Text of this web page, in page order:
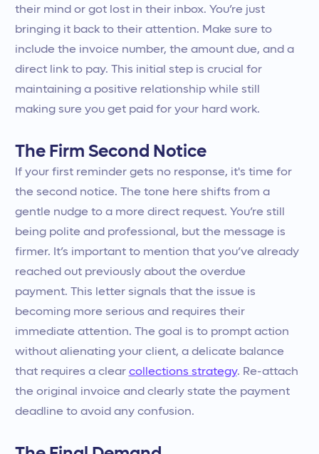
their mind or got lost in their inbox. You’re just
bringing it back to their attention. Make sure to
include the invoice number, the amount due, and a
direct link to pay. This initial step is crucial for
maintaining a positive relationship while still
making sure you get paid for your hard work.
The Firm Second Notice
If your first reminder gets no response, it's time for
the second notice. The tone here shifts from a
gentle nudge to a more direct request. You’re still
being polite and professional, but the message is
firmer. It’s important to mention that you’ve already
reached out previously about the overdue
payment. This letter signals that the issue is
becoming more serious and requires their
immediate attention. The goal is to prompt action
without alienating your client, a delicate balance
that requires a clear collections strategy. Re-attach
the original invoice and clearly state the payment
deadline to avoid any confusion.